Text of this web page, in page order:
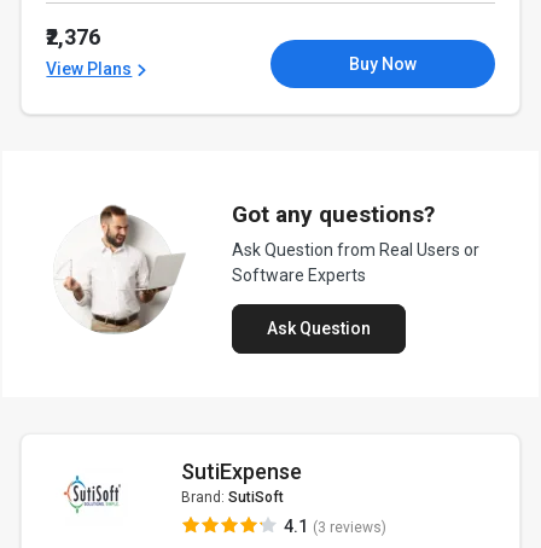
₹2,376
View Plans Buy Now
Got any questions?
Ask Question from Real Users or
Software Experts
Ask Question
SutiExpense
Brand: SutiSoft
4.1 (3 reviews)